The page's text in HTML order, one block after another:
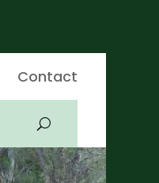
Contact